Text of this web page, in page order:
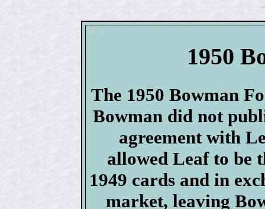
1950
The 1950 Bowman
Bowman did not
agreement with
allowed Leaf to be
1949 cards and in
market, leaving